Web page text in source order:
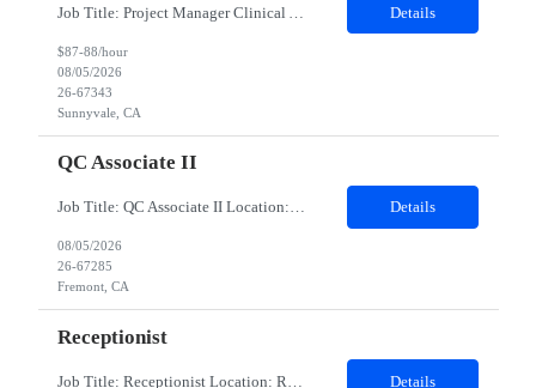
Details
$87-88/hour
08/05/2026
26-67343
Sunnyvale, CA
QC Associate II
Job Title: QC Associate II Location: Fremont, CA Contract Duration: 6 Months Duties: Provide expertise on routine and non-routine testing performed in QC laboratories of bulk drug substance and drug product in a multi-product facility. Responsible for technical review, interpretation, trending, quality review and investigation of atypical results. Assist with quality risk assessments, onboardi... Details
08/05/2026
26-67285
Fremont, CA
Receptionist
Details